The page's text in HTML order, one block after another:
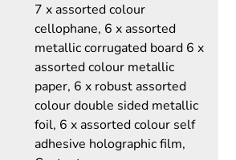
7 x assorted colour
cellophane, 6 x assorted
metallic corrugated board 6 x
assorted colour metallic
paper, 6 x robust assorted
colour double sided metallic
foil, 6 x assorted colour self
adhesive holographic film,